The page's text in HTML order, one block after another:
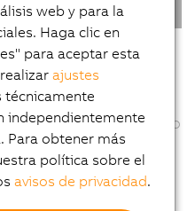
software-supported, error-free
From goods receipt to
and from goods
makes it possible to
web y para la
Haga clic en
para aceptar esta
ajustes
técnicamente
independientemente
Para obtener más
política sobre el
avisos de privacidad.